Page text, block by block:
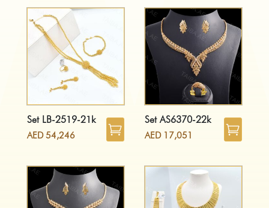
Set LB-2519-21k
AED54,246
Set AS6370-22k
AED 17,051